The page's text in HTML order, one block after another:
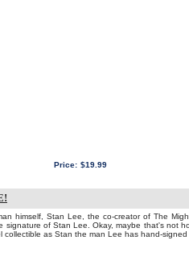
Price: $19.99
himself, Stan Lee, the co-creator of The
signature of Stan Lee. Okay, maybe that's not
collectible as Stan the man Lee has hand-signed